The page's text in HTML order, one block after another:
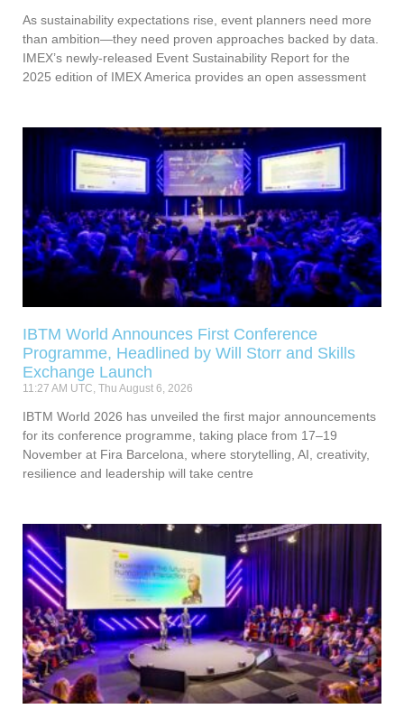
As sustainability expectations rise, event planners need more
than ambition—they need proven approaches backed by data.
IMEX’s newly-released Event Sustainability Report for the
2025 edition of IMEX America provides an open assessment
IBTM World Announces First Conference
Programme, Headlined by Will Storr and Skills
Exchange Launch
11:27 AM UTC, Thu August 6, 2026
IBTM World 2026 has unveiled the first major announcements
for its conference programme, taking place from 17–19
November at Fira Barcelona, where storytelling, AI, creativity,
resilience and leadership will take centre